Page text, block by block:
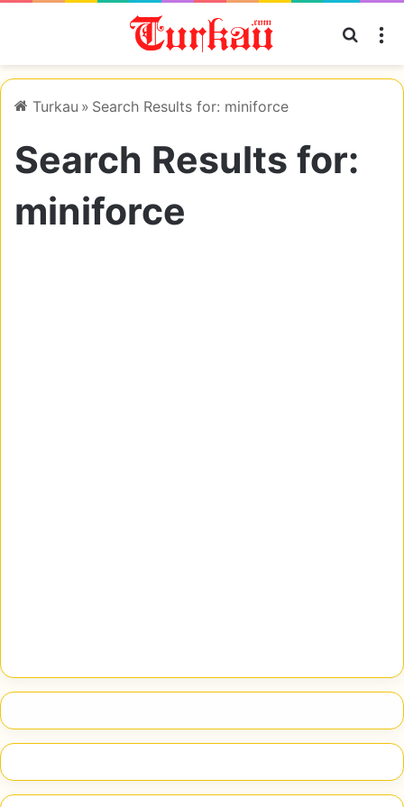
Search
Turkau » Search Results for: miniforce
Search Results for:
miniforce